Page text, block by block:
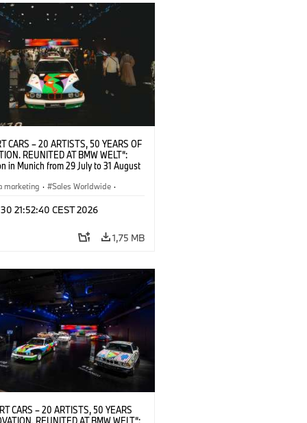
CARS – 20 ARTISTS, 50 YEARS OF
REUNITED AT BMW WELT“:
in Munich from 29 July to 31 August
(07/2026)
marketing · Sales Worldwide ·
21:52:40 CEST 2026
1,75 MB
CARS – 20 ARTISTS, 50 YEARS